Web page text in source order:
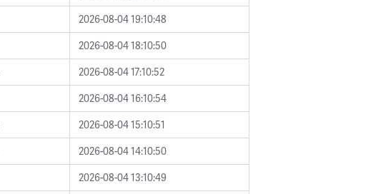
2026-08-04 19:10:48
2026-08-04 18:10:50
2026-08-04 17:10:52
2026-08-04 16:10:54
2026-08-04 15:10:51
2026-08-04 14:10:50
2026-08-04 13:10:49